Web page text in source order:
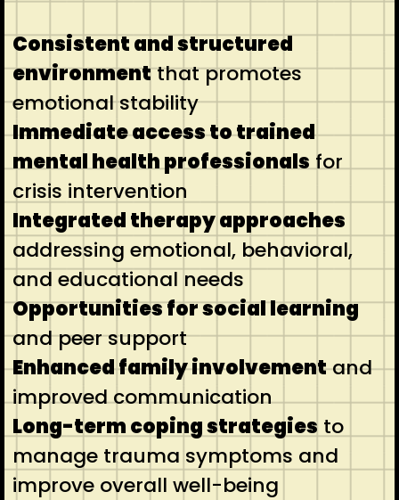
Consistent and structured
environmentthat promotes
emotional stability
Immediate access to trained
mental health professionalsfor
crisis intervention
Integrated therapy approaches
addressing emotional, behavioral,
and educational needs
Opportunities for social learning
and peer support
Enhanced family involvementand
improved communication
Long-term coping strategies to
manage trauma symptoms and
improve overall well-being